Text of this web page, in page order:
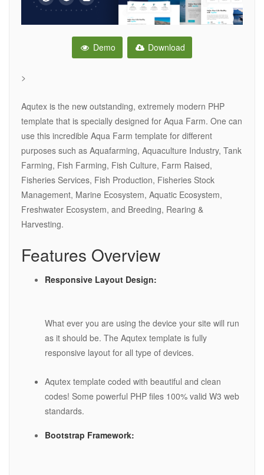
Demo Download
>
Aqutex is the new outstanding, extremely modern PHP
template that is specially designed for Aqua Farm. One can
use this incredible Aqua Farm template for different
purposes such as Aquafarming, Aquaculture Industry, Tank
Farming, Fish Farming, Fish Culture, Farm Raised,
Fisheries Services, Fish Production, Fisheries Stock
Management, Marine Ecosystem, Aquatic Ecosystem,
Freshwater Ecosystem, and Breeding, Rearing &
Harvesting.
Features Overview
Responsive Layout Design:
What ever you are using the device your site will run
as it should be. The Aqutex template is fully
responsive layout for all type of devices.
Aqutex template coded with beautiful and clean
codes! Some powerful PHP files 100% valid W3 web
standards.
Bootstrap Framework: